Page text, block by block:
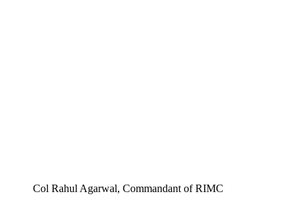
Col Rahul Agarwal, Commandant of RIMC